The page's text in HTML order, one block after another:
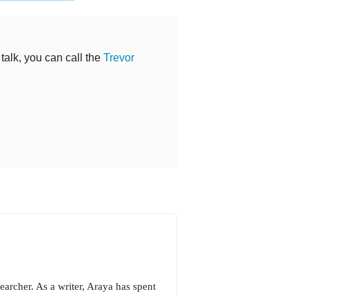
you can call the Trevor
As a writer, Araya has spent